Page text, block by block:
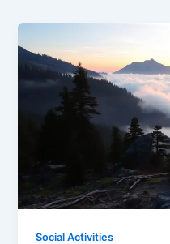
Social Activities